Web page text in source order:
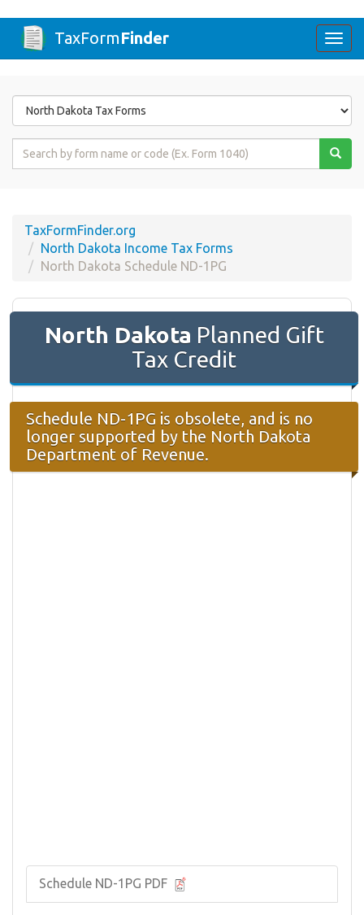
TaxFormFinder
Form
State
Form
TaxFormFinder.org
North Dakota Income Tax Forms
North Dakota Schedule ND-1PG
North Dakota Planned Gift
Tax Credit
Schedule ND-1PG is obsolete, and is no
longer supported by the North Dakota
Department of Revenue.
Schedule ND-1PG PDF